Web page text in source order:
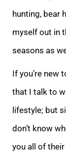
hunting, bear
myself out in
seasons as
If you’re new
that I talk to
lifestyle; but
don’t know
you all of